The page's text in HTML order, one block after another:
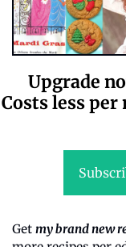
Upgrade
Costs less
Get my brand new